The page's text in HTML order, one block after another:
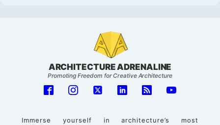
ARCHITECTURE ADRENALINE
Promoting Freedom for Creative Architecture
Immerse yourself in architecture’s most